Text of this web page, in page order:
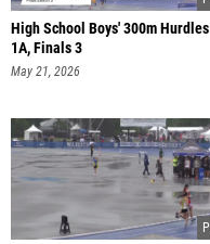
High School Boys' 300m Hurdles
1A, Finals 3
May 21, 2026